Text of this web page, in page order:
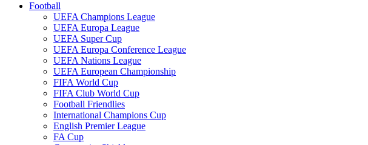
Football
UEFA Champions League
UEFA Europa League
UEFA Super Cup
UEFA Europa Conference League
UEFA Nations League
UEFA European Championship
FIFA World Cup
FIFA Club World Cup
Football Friendlies
International Champions Cup
English Premier League
FA Cup